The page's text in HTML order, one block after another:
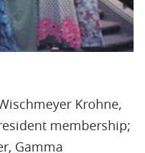
Krohne,
membership;
Gamma